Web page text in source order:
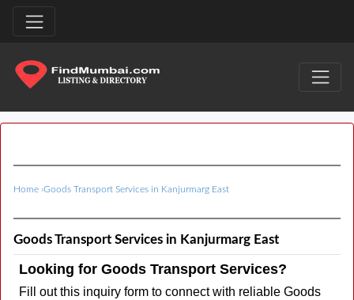
Home ›Goods Transport Services in Kanjurmarg East
Goods Transport Services in Kanjurmarg East
Looking for Goods Transport Services?
Fill out this inquiry form to connect with reliable Goods